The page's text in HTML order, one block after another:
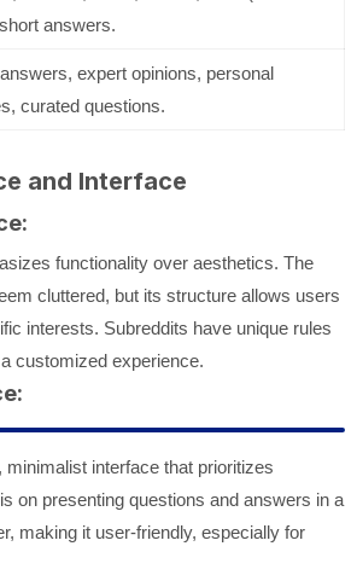
answers.
expert opinions, personal
curated questions.
and Interface
functionality over aesthetics. The
cluttered, but its structure allows users
interests. Subreddits have unique rules
customized experience.
interface that prioritizes
on presenting questions and answers in a
making it user-friendly, especially for